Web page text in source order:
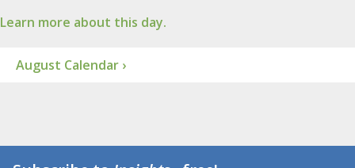
Learn more about this day.
August Calendar ›